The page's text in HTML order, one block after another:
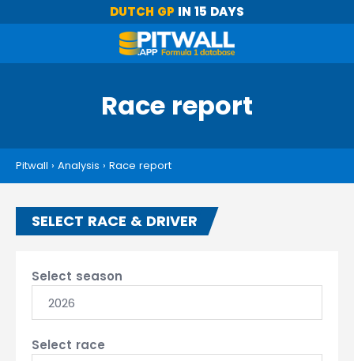
DUTCH GP IN 15 DAYS
Race report
Pitwall › Analysis › Race report
SELECT RACE & DRIVER
Select season
2026
Select race